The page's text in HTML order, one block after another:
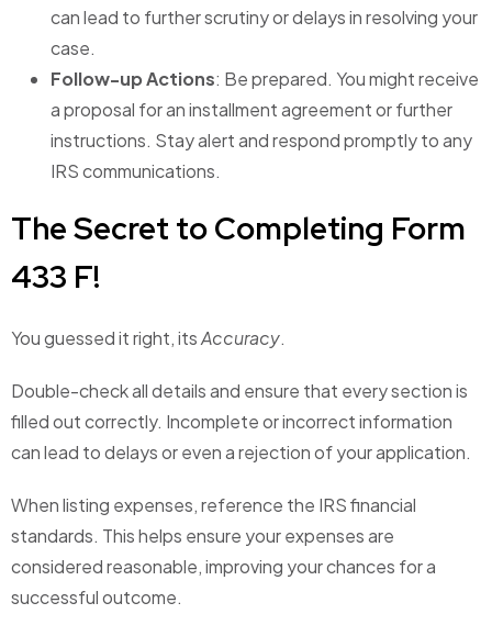
can lead to further scrutiny or delays in resolving your
case.
Follow-up Actions: Be prepared. You might receive
a proposal for an installment agreement or further
instructions. Stay alert and respond promptly to any
IRS communications.
The Secret to Completing Form
433 F!
You guessed it right, itsAccuracy.
Double-check all details and ensure that every section is
filled out correctly. Incomplete or incorrect information
can lead to delays or even a rejection of your application.
When listing expenses, reference the IRS financial
standards. This helps ensure your expenses are
considered reasonable, improving your chances for a
successful outcome.